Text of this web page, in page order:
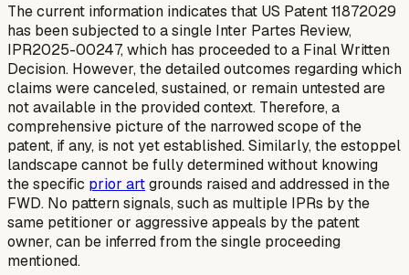
The current information indicates that US Patent 11872029
has been subjected to a single Inter Partes Review,
IPR2025-00247, which has proceeded to a Final Written
Decision. However, the detailed outcomes regarding which
claims were canceled, sustained, or remain untested are
not available in the provided context. Therefore, a
comprehensive picture of the narrowed scope of the
patent, if any, is not yet established. Similarly, the estoppel
landscape cannot be fully determined without knowing
the specific prior artgrounds raised and addressed in the
FWD. No pattern signals, such as multiple IPRs by the
same petitioner or aggressive appeals by the patent
owner, can be inferred from the single proceeding
mentioned.